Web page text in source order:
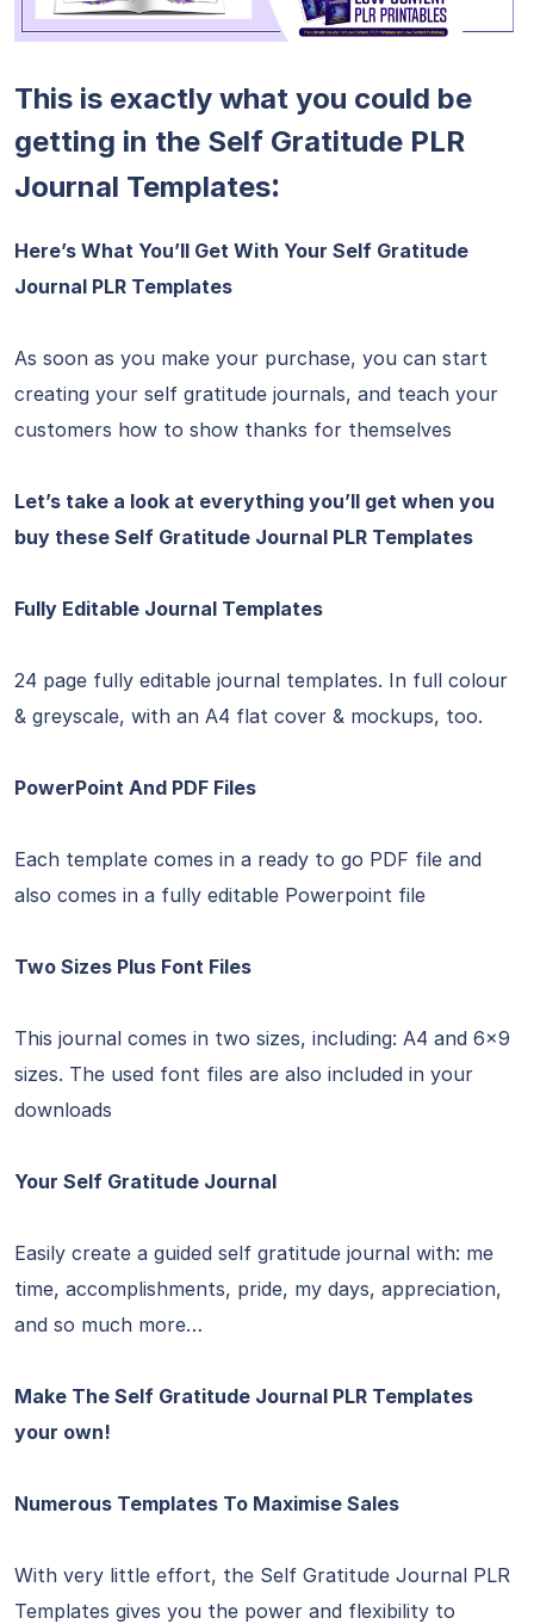
This is exactly what you could be
getting in the Self Gratitude PLR
Journal Templates:
Here’s What You’ll Get With Your Self Gratitude
Journal PLR Templates
As soon as you make your purchase, you can start
creating your self gratitude journals, and teach your
customers how to show thanks for themselves
Let’s take a look at everything you’ll get when you
buy these Self Gratitude Journal PLR Templates
Fully Editable Journal Templates
24 page fully editable journal templates. In full colour
& greyscale, with an A4 flat cover & mockups, too.
PowerPoint And PDF Files
Each template comes in a ready to go PDF file and
also comes in a fully editable Powerpoint file
Two Sizes Plus Font Files
This journal comes in two sizes, including: A4 and 6×9
sizes. The used font files are also included in your
downloads
Your Self Gratitude Journal
Easily create a guided self gratitude journal with: me
time, accomplishments, pride, my days, appreciation,
and so much more…
Make The Self Gratitude Journal PLR Templates
your own!
Numerous Templates To Maximise Sales
With very little effort, the Self Gratitude Journal PLR
Templates gives you the power and flexibility to